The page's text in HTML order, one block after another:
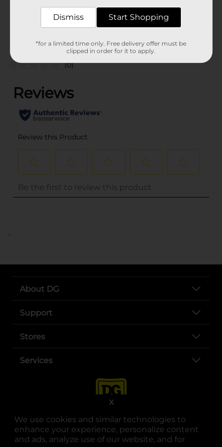
We use cookies and similar technologies to
enhance your experience, personalize content
and ads, analyze use of our website, and for
X
Customer reviews
(0)
..
About DG
Support
Stores
Services
Dismiss Start Shopping
*for a limited time only. Free delivery offer must be
clipped in order for it to apply.